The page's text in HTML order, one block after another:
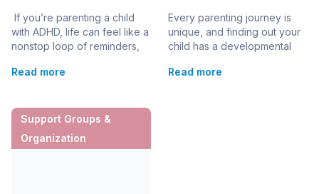
in the U.S.
If you’re parenting a child
with ADHD, life can feel like a
nonstop loop of reminders,
this so hard?”
place to land, because they
connect you with parents
who understand the daily ups
Read more
Every parenting journey is
unique, and finding out your
child has a developmental
spark important steps toward
Read more
Support Groups &
Organization